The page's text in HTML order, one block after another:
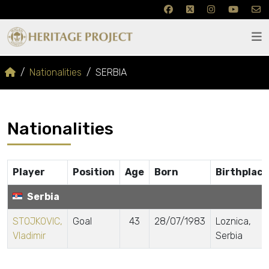
Nationalities SERBIA
Nationalities
Player Position Age Born Birthplace
Serbia
STOJKOVIC,
Vladimir
Goal 43 28/07/1983
Loznica,
Serbia